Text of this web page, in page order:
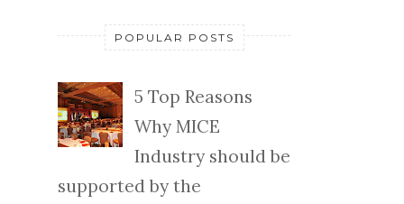
POPULAR POSTS
5 Top Reasons
Why MICE
Industry should be
supported by the